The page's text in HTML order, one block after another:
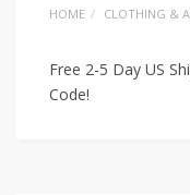
HOME CLOTHING &
Free 2-5 Day US
Code!